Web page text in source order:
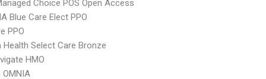
Choice POS Open Access
Blue Care Elect PPO
PPO
Health Select Care Bronze
HMO